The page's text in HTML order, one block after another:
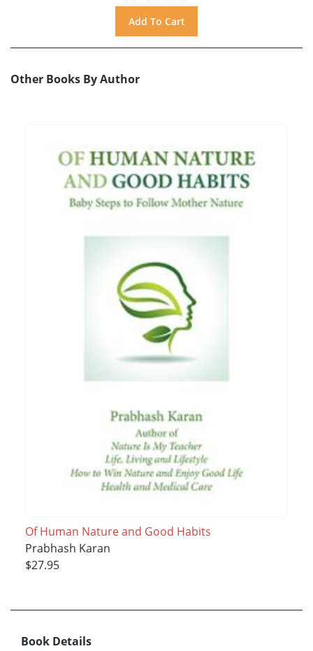
Other Books By Author
Of Human Nature and Good Habits
Prabhash Karan
$27.95
Book Details